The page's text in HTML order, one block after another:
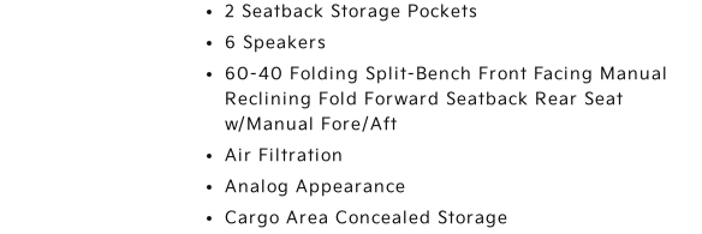
2 Seatback Storage Pockets
6 Speakers
60-40 Folding Split-Bench Front Facing Manual
Reclining Fold Forward Seatback Rear Seat
w/Manual Fore/Aft
Air Filtration
Analog Appearance
Cargo Area Concealed Storage